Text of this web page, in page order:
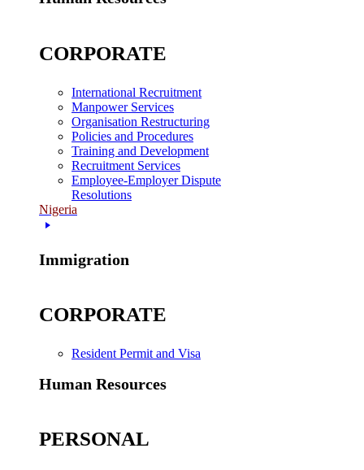
CORPORATE
International Recruitment
Manpower Services
Organisation Restructuring
Policies and Procedures
Training and Development
Recruitment Services
Employee-Employer Dispute
Resolutions
Nigeria
Immigration
CORPORATE
Resident Permit and Visa
Human Resources
PERSONAL